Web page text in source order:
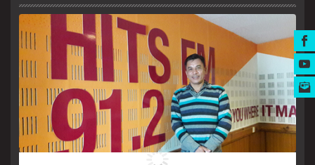
GALLERY
MUSIC AWARDS